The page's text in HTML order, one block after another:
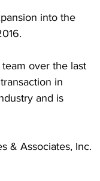
into the
over the last
in
and is
& Associates, Inc.